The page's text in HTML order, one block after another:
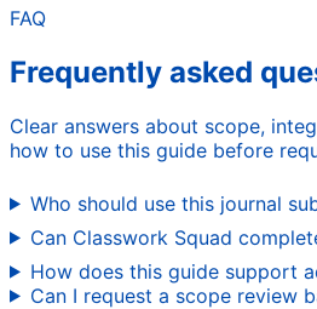
FAQ
Frequently asked
Clear answers about scope,
how to use this guide before
Who should use this journal
Can Classwork Squad
How does this guide support
Can I request a scope review